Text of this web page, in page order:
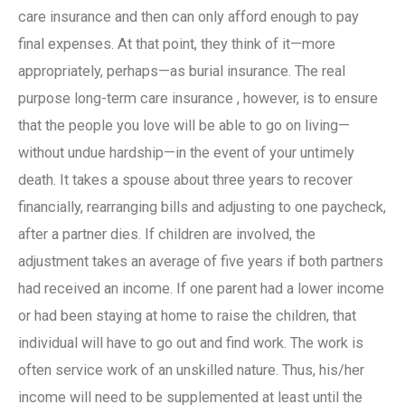
care insurance and then can only afford enough to pay
final expenses. At that point, they think of it—more
appropriately, perhaps—as burial insurance. The real
purpose long-term care insurance , however, is to ensure
that the people you love will be able to go on living—
without undue hardship—in the event of your untimely
death. It takes a spouse about three years to recover
financially, rearranging bills and adjusting to one paycheck,
after a partner dies. If children are involved, the
adjustment takes an average of five years if both partners
had received an income. If one parent had a lower income
or had been staying at home to raise the children, that
individual will have to go out and find work. The work is
often service work of an unskilled nature. Thus, his/her
income will need to be supplemented at least until the